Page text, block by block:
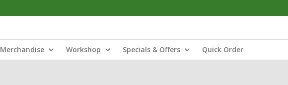
Merchandise Workshop Specials & Offers Quick Order